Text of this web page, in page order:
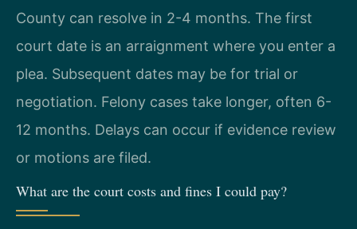
County can resolve in 2-4 months. The first
court date is an arraignment where you enter a
plea. Subsequent dates may be for trial or
negotiation. Felony cases take longer, often 6-
12 months. Delays can occur if evidence review
or motions are filed.
What are the court costs and fines I could pay?